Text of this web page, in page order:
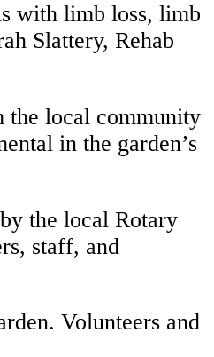
with limb loss, limb
Slattery, Rehab
the local community
in the garden’s
the local Rotary
staff, and
Volunteers and